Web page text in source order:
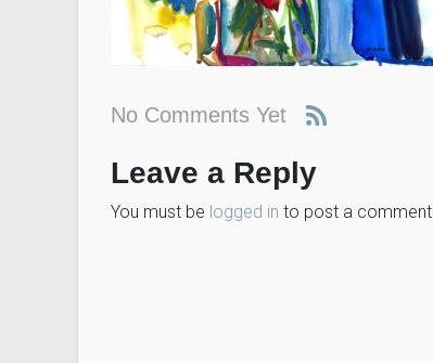
No Comments Yet
Leave a Reply
You must be logged in to post a comment.